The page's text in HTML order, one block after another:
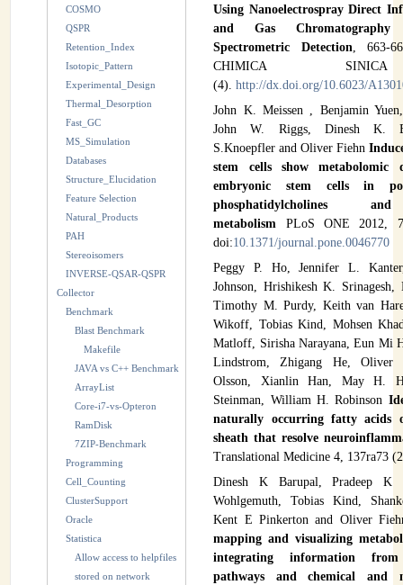
COSMO
QSPR
Retention_Index
Isotopic_Pattern
Experimental_Design
Thermal_Desorption
Fast_GC
MS_Simulation
Databases
Structure_Elucidation
Feature Selection
Natural_Products
PAH
Stereoisomers
INVERSE-QSAR-QSPR
Collector
Benchmark
Blast Benchmark
Makefile
JAVA vs C++ Benchmark
ArrayList
Core-i7-vs-Opteron
RamDisk
7ZIP-Benchmark
Programming
Cell_Counting
ClusterSupport
Oracle
Statistica
Allow access to helpfiles
stored on network
Using Nanoelectrospray Direct
and Gas
Spectrometric Detection, 663-
CHIMICA
(4).http://dx.doi.org/10.6023/
John K. Meissen , Benjamin
John W. Riggs, Dinesh K.
S.Knoepfler and Oliver Fiehn
stem cells show metabolomic
embryonic stem cells in
phosphatidylcholines
metabolism PLoS ONE 2012,
doi:10.1371/journal.pone.0046770
Peggy P. Ho, Jennifer L.
Johnson, Hrishikesh K. Srinagesh,
Timothy M. Purdy, Keith van
Wikoff, Tobias Kind, Mohsen
Matloff, Sirisha Narayana, Eun Mi
Lindstrom, Zhigang He, Oliver
Olsson, Xianlin Han, May H.
Steinman, William H. Robinson
naturally occurring fatty acids
sheath that resolve
Translational Medicine 4, 137ra73
Dinesh K Barupal, Pradeep K
Wohlgemuth, Tobias Kind,
Kent E Pinkerton and Oliver
mapping and visualizing
integrating information from
pathways and chemical and